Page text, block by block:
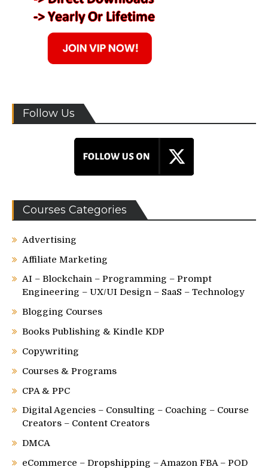
Follow Us
Courses Categories
Advertising
Affiliate Marketing
AI – Blockchain – Programming – Prompt
Engineering – UX/UI Design – SaaS – Technology
Blogging Courses
Books Publishing & Kindle KDP
Copywriting
Courses & Programs
CPA & PPC
Digital Agencies – Consulting – Coaching – Course
Creators – Content Creators
DMCA
eCommerce – Dropshipping – Amazon FBA – POD